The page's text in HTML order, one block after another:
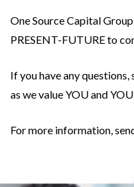
One Source Capital
PRESENT-FUTURE to
If you have any
as we value YOU and
For more information,